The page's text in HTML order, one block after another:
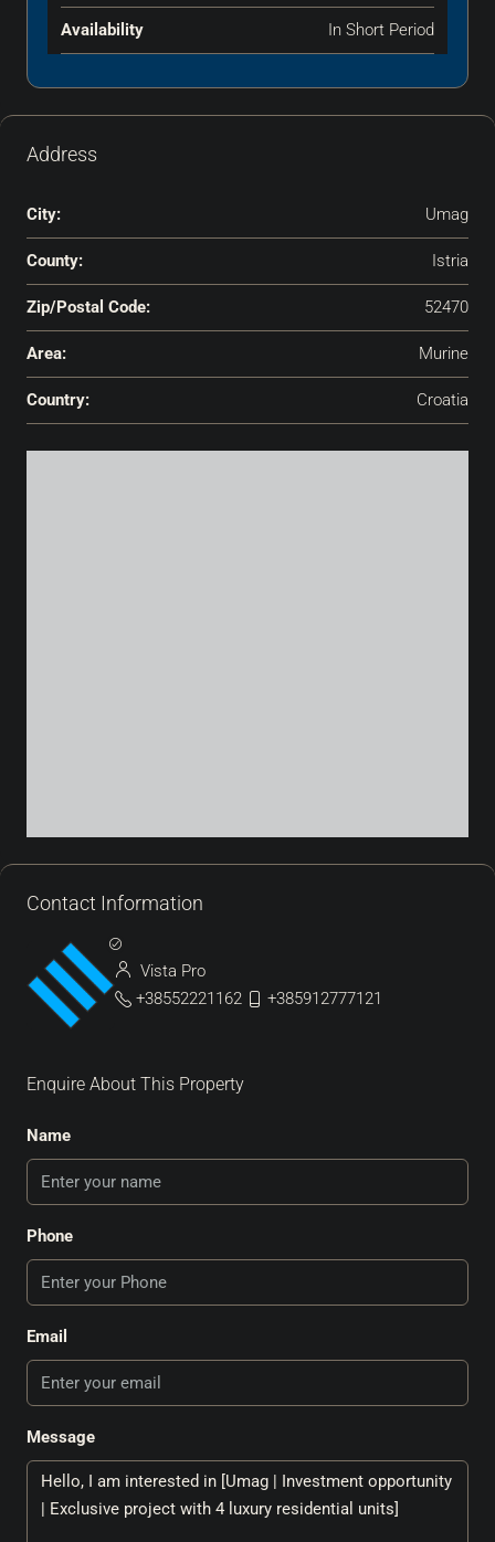
Availability In Short Period
Address
City: Umag
County: Istria
Zip/Postal Code: 52470
Area: Murine
Country: Croatia
Contact Information
Vista Pro
+38552221162
+385912777121
Enquire About This Property
Name
Phone
Email
Message